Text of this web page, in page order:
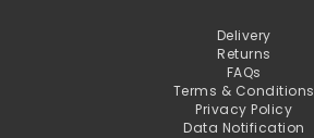
Delivery
Returns
FAQs
Terms & Conditions
Privacy Policy
Data Notification